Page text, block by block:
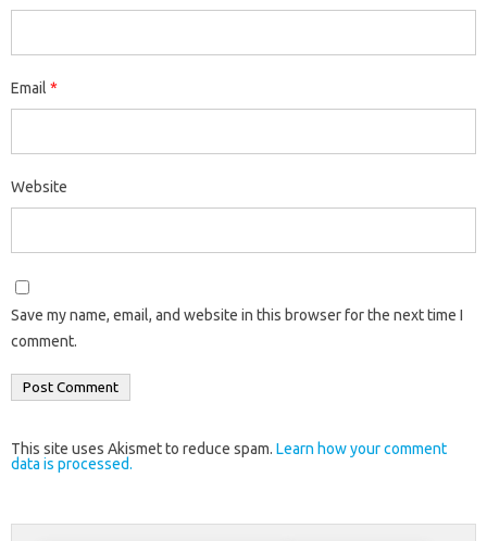
Email *
Website
Save my name, email, and website in this browser for the next time I
comment.
This site uses Akismet to reduce spam. Learn how your comment
data is processed.